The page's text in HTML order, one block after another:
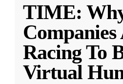
TIME:
Companies
Racing To
Virtual